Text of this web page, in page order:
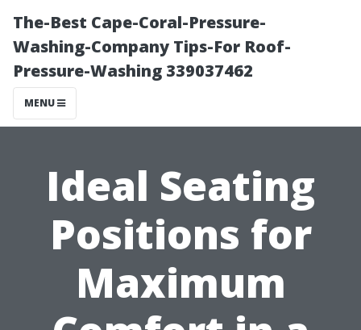
The-Best Cape-Coral-Pressure-
Washing-Company Tips-For Roof-
Pressure-Washing 339037462
MENU
Ideal Seating
Positions for
Maximum